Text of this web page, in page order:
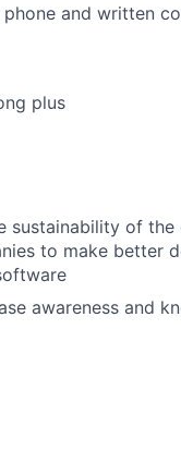
and written
plus
sustainability of the
to make better
awareness and